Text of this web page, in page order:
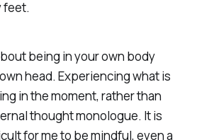
feet.
being in your own body
head. Experiencing what is
in the moment, rather than
thought monologue. It is
for me to be mindful, even a